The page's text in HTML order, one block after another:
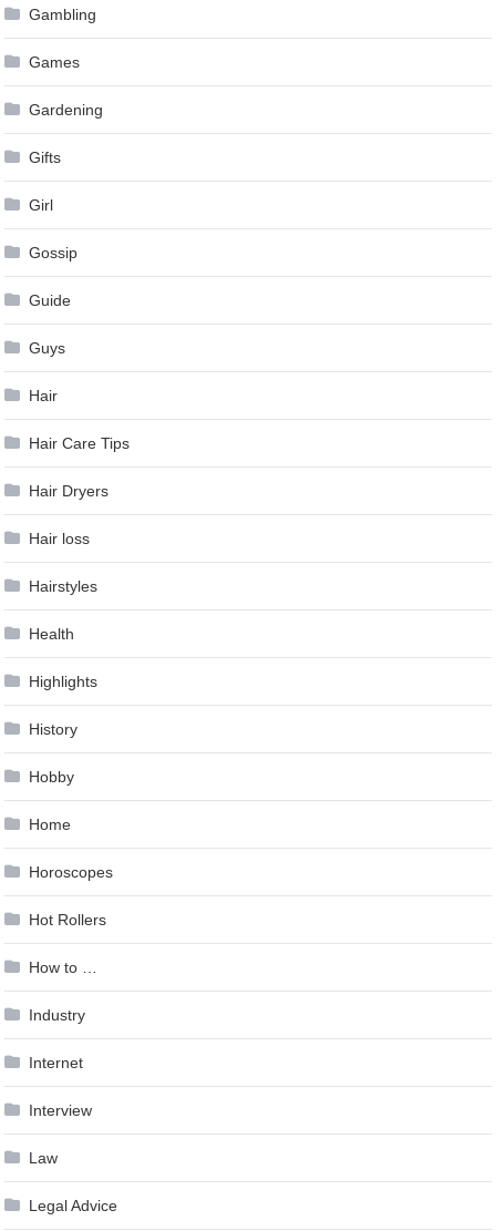
Gambling
Games
Gardening
Gifts
Girl
Gossip
Guide
Guys
Hair
Hair Care Tips
Hair Dryers
Hair loss
Hairstyles
Health
Highlights
History
Hobby
Home
Horoscopes
Hot Rollers
How to …
Industry
Internet
Interview
Law
Legal Advice